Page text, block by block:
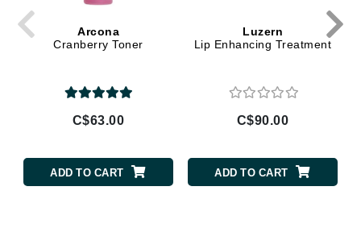
Arcona
Cranberry Toner
C$63.00
ADD TO CART
Luzern
Lip Enhancing Treatment
C$90.00
ADD TO CART